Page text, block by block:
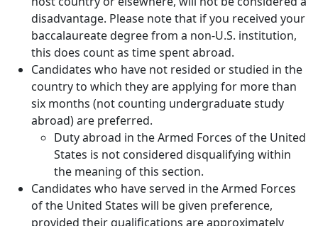
disadvantage. Please note that if you received your
baccalaureate degree from a non-U.S. institution,
this does count as time spent abroad.
Candidates who have not resided or studied in the
country to which they are applying for more than
six months (not counting undergraduate study
abroad) are preferred.
Duty abroad in the Armed Forces of the United
States is not considered disqualifying within
the meaning of this section.
Candidates who have served in the Armed Forces
of the United States will be given preference,
provided their qualifications are approximately